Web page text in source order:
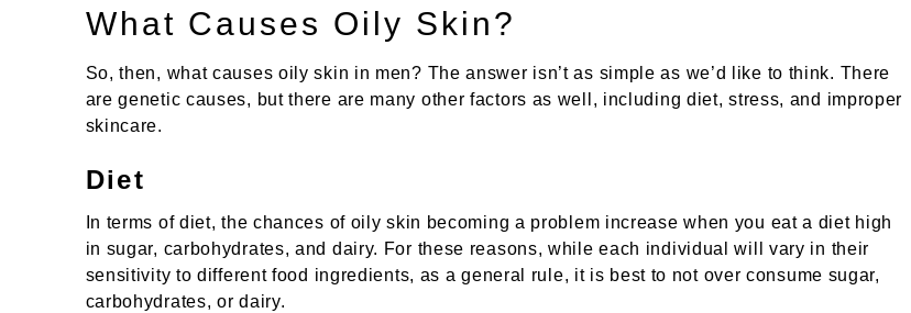
What Causes Oily Skin?
So, then, what causes oily skin in men? The answer isn’t as simple as we’d like to think. There
are genetic causes, but there are many other factors as well, including diet, stress, and improper
skincare.
Diet
In terms of diet, the chances of oily skin becoming a problem increase when you eat a diet high
in sugar, carbohydrates, and dairy. For these reasons, while each individual will vary in their
sensitivity to different food ingredients, as a general rule, it is best to not over consume sugar,
carbohydrates, or dairy.